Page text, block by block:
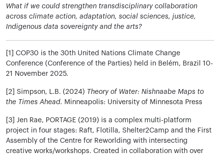
What if we could strengthen transdisciplinary collaboration
across climate action, adaptation, social sciences, justice,
Indigenous data sovereignty and the arts?
[1] COP30 is the 30th United Nations Climate Change
Conference (Conference of the Parties) held in Belém, Brazil 10-
21 November 2025.
[2] Simpson, L.B. (2024) Theory of Water: Nishnaabe Maps to
the Times Ahead. Minneapolis: University of Minnesota Press
[3] Jen Rae, PORTAGE (2019) is a complex multi-platform
project in four stages: Raft, Flotilla, Shelter2Camp and the First
Assembly of the Centre for Reworlding with intersecting
creative works/workshops. Created in collaboration with over